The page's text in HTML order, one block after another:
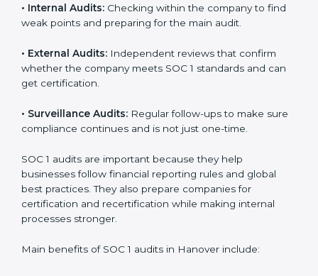
confidence, and continual improvement within the
company. Implementation makes SOC 1 part of the
SOC 1 Audit Services in Hanover
need regular audits to maintain compliance. SOC 1
audit services are popular because they give complete
companies get ready for certification and also maintain
compliance year after year.
SOC 1 audit services include:
weak points and preparing for the main audit.